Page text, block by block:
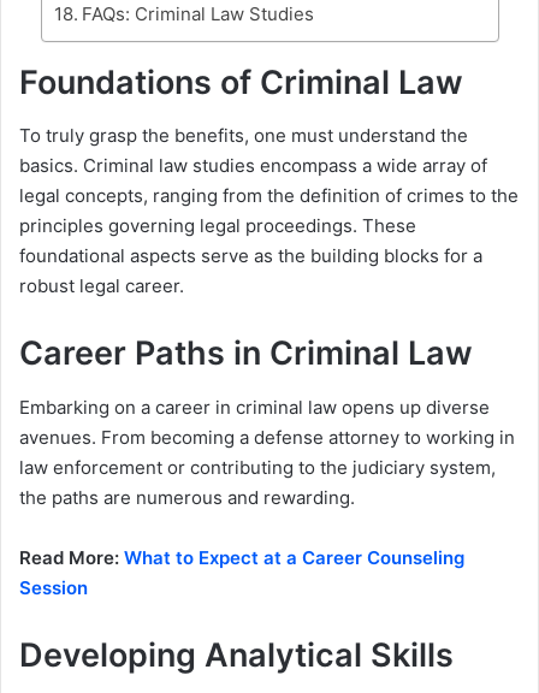
FAQs: Criminal Law Studies
Foundations of Criminal Law
To truly grasp the benefits, one must understand the
basics. Criminal law studies encompass a wide array of
legal concepts, ranging from the definition of crimes to the
principles governing legal proceedings. These
foundational aspects serve as the building blocks for a
robust legal career.
Career Paths in Criminal Law
Embarking on a career in criminal law opens up diverse
avenues. From becoming a defense attorney to working in
law enforcement or contributing to the judiciary system,
the paths are numerous and rewarding.
Read More: What to Expect at a Career Counseling
Session
Developing Analytical Skills